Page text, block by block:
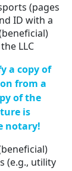
(pages
ID with a
LLC
a copy of
from a
of the
is
notary!
(e.g., utility